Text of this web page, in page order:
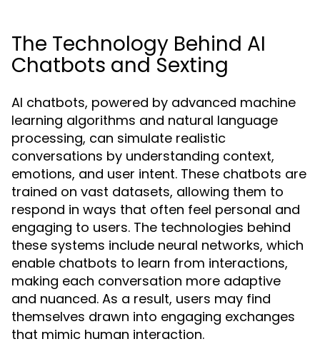
The Technology Behind AI
Chatbots and Sexting
AI chatbots, powered by advanced machine
learning algorithms and natural language
processing, can simulate realistic
conversations by understanding context,
emotions, and user intent. These chatbots are
trained on vast datasets, allowing them to
respond in ways that often feel personal and
engaging to users. The technologies behind
these systems include neural networks, which
enable chatbots to learn from interactions,
making each conversation more adaptive
and nuanced. As a result, users may find
themselves drawn into engaging exchanges
that mimic human interaction.